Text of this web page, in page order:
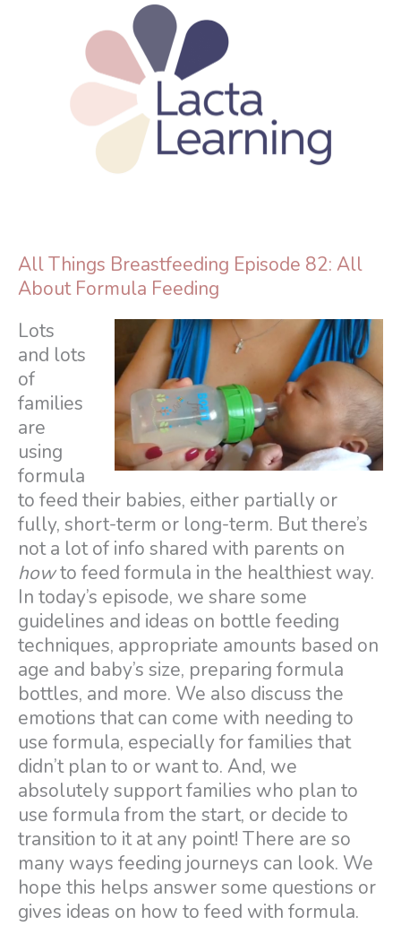
All Things Breastfeeding Episode 82: All
About Formula Feeding
Lots
and lots
of
families
are
using
formula
to feed their babies, either partially or
fully, short-term or long-term. But there’s
not a lot of info shared with parents on
howto feed formula in the healthiest way.
In today’s episode, we share some
guidelines and ideas on bottle feeding
techniques, appropriate amounts based on
age and baby’s size, preparing formula
bottles, and more. We also discuss the
emotions that can come with needing to
use formula, especially for families that
didn’t plan to or want to. And, we
absolutely support families who plan to
use formula from the start, or decide to
transition to it at any point! There are so
many ways feeding journeys can look. We
hope this helps answer some questions or
gives ideas on how to feed with formula.